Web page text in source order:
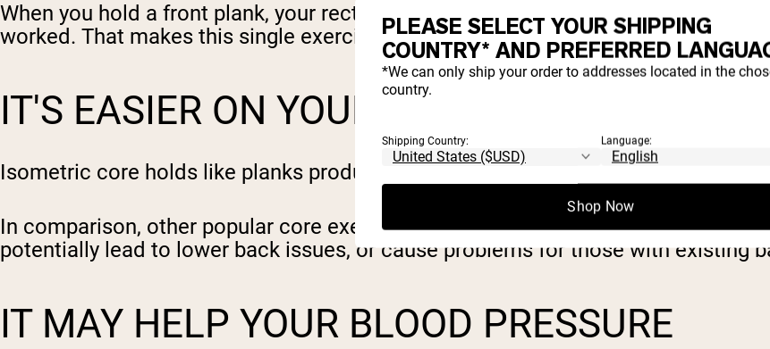
When you hold a front plank, your rectus abdominis (the "six-pack" muscle),
worked. That makes this single exercise a super efficient way to build all-round
IT'S EASIER ON YOUR SPINE THAN SIT-UPS
Isometric core holds like planks produce high muscle activation with low
In comparison, other popular core exercises like sit-ups and crunches load the
potentially lead to lower back issues, or cause problems for those with existing
IT MAY HELP YOUR BLOOD PRESSURE
PLEASE SELECT YOUR SHIPPING
COUNTRY* AND PREFERRED
*We can only ship your order to addresses located in the
country.
Shipping Country: Language:
Shop Now